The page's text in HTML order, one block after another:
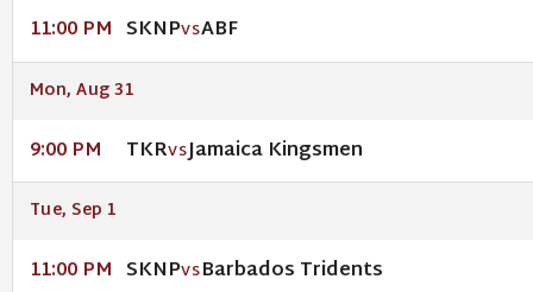
11:00 PM SKNPVSABF
Mon, Aug 31
9:00 PM TKRVSJamaica Kingsmen
Tue, Sep 1
11:00 PM SKNPVSBarbados Tridents